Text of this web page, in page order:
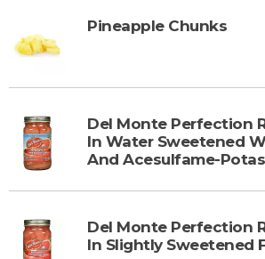
Pineapple Chunks
Del Monte Perfection
In Water Sweetened
And Acesulfame-
Del Monte Perfection
In Slightly Sweetened